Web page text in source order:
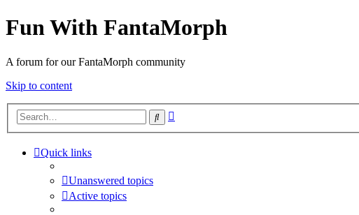
Fun With FantaMorph
A forum for our FantaMorph community
Skip to content
Search
Quick links
Unanswered topics
Active topics